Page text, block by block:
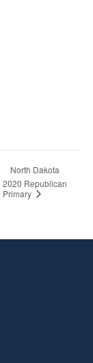
North Dakota
2020 Republican
Primary